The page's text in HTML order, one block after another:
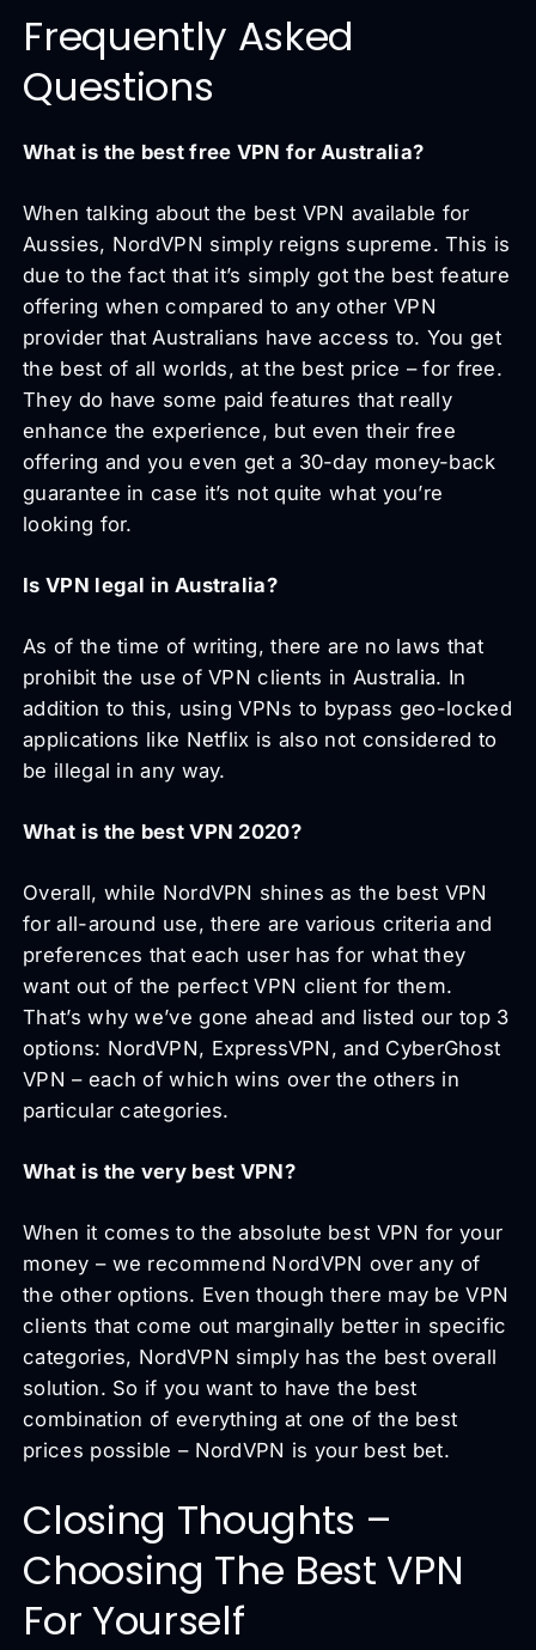
Frequently Asked
Questions
What is the best free VPN for Australia?
When talking about the best VPN available for
Aussies, NordVPN simply reigns supreme. This is
due to the fact that it’s simply got the best feature
offering when compared to any other VPN
provider that Australians have access to. You get
the best of all worlds, at the best price – for free.
They do have some paid features that really
enhance the experience, but even their free
offering and you even get a 30-day money-back
guarantee in case it’s not quite what you’re
looking for.
Is VPN legal in Australia?
As of the time of writing, there are no laws that
prohibit the use of VPN clients in Australia. In
addition to this, using VPNs to bypass geo-locked
applications like Netflix is also not considered to
be illegal in any way.
What is the best VPN 2020?
Overall, while NordVPN shines as the best VPN
for all-around use, there are various criteria and
preferences that each user has for what they
want out of the perfect VPN client for them.
That’s why we’ve gone ahead and listed our top 3
options: NordVPN, ExpressVPN, and CyberGhost
VPN – each of which wins over the others in
particular categories.
What is the very best VPN?
When it comes to the absolute best VPN for your
money – we recommend NordVPN over any of
the other options. Even though there may be VPN
clients that come out marginally better in specific
categories, NordVPN simply has the best overall
solution. So if you want to have the best
combination of everything at one of the best
prices possible – NordVPN is your best bet.
Closing Thoughts –
Choosing The Best VPN
For Yourself